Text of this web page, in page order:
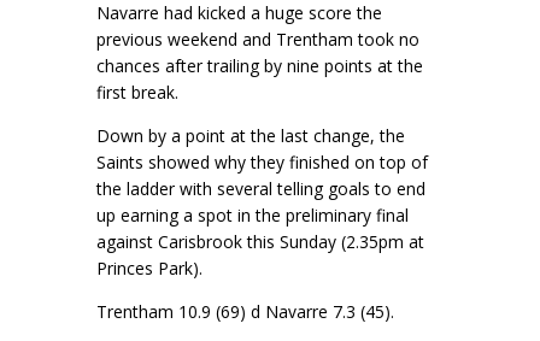
Navarre had kicked a huge score the
previous weekend and Trentham took no
chances after trailing by nine points at the
first break.
Down by a point at the last change, the
Saints showed why they finished on top of
the ladder with several telling goals to end
up earning a spot in the preliminary final
against Carisbrook this Sunday (2.35pm at
Princes Park).
Trentham 10.9 (69) d Navarre 7.3 (45).